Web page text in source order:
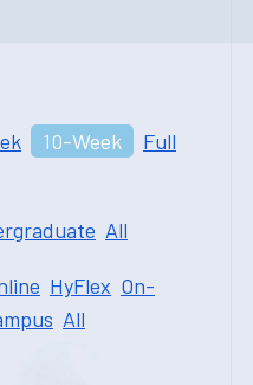
10-Week
Full
All
HyFlex On-
All